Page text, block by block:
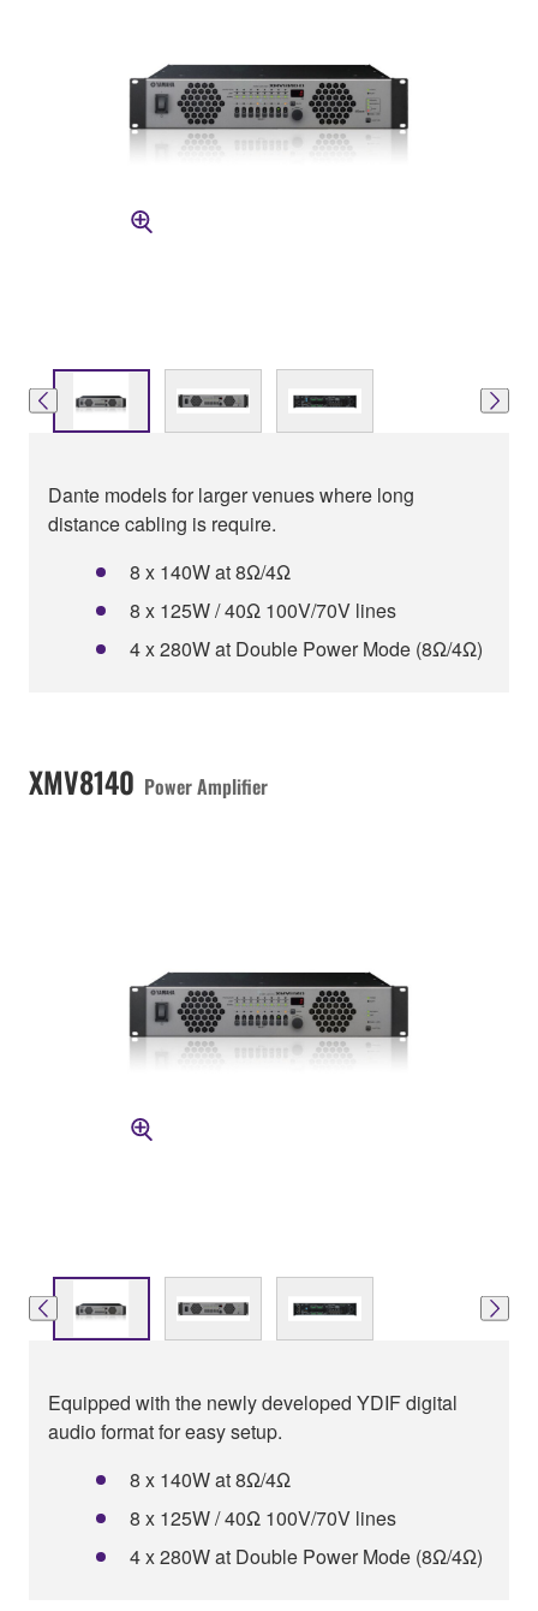
Dante models for larger venues where long
distance cabling is require.
8 x 140W at 8Ω/4Ω
8 x 125W / 40Ω 100V/70V lines
4 x 280W at Double Power Mode (8Ω/4Ω)
XMV8140 Power Amplifier
Equipped with the newly developed YDIF digital
audio format for easy setup.
8 x 140W at 8Ω/4Ω
8 x 125W / 40Ω 100V/70V lines
4 x 280W at Double Power Mode (8Ω/4Ω)